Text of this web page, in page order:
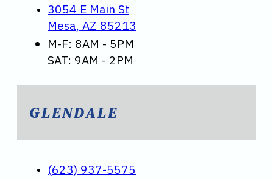
3054 E Main St
Mesa, AZ 85213
M-F: 8AM - 5PM
SAT: 9AM - 2PM
GLENDALE
(623) 937-5575